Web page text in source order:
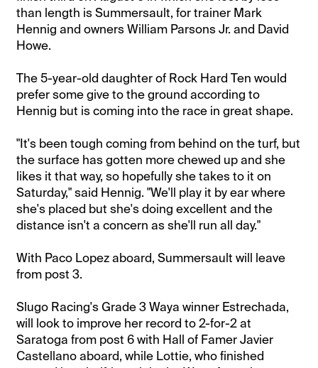
than length is Summersault, for trainer Mark
Hennig and owners William Parsons Jr. and David
Howe.
The 5-year-old daughter of Rock Hard Ten would
prefer some give to the ground according to
Hennig but is coming into the race in great shape.
"It's been tough coming from behind on the turf, but
the surface has gotten more chewed up and she
likes it that way, so hopefully she takes to it on
Saturday," said Hennig. "We'll play it by ear where
she's placed but she's doing excellent and the
distance isn't a concern as she'll run all day."
With Paco Lopez aboard, Summersault will leave
from post 3.
Slugo Racing's Grade 3 Waya winner Estrechada,
will look to improve her record to 2-for-2 at
Saratoga from post 6 with Hall of Famer Javier
Castellano aboard, while Lottie, who finished